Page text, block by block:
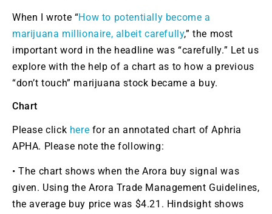
When I wrote “How to potentially become a
marijuana millionaire, albeit carefully,” the most
important word in the headline was “carefully.” Let us
explore with the help of a chart as to how a previous
“don’t touch” marijuana stock became a buy.
Chart
Please click here for an annotated chart of Aphria
APHA. Please note the following:
• The chart shows when the Arora buy signal was
given. Using the Arora Trade Management Guidelines,
the average buy price was $4.21. Hindsight shows